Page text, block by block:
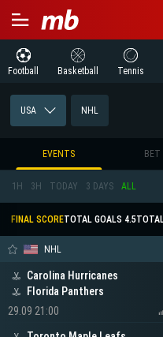
Football Basketball Tennis
USA NHL
EVENTS
1H 3H TODAY 3 DAYS ALL
FINAL SCORETOTAL GOALS 4.5
NHL
Carolina Hurricanes
Florida Panthers
29.09 21:00